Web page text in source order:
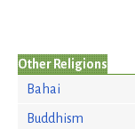
Other Religions
Bahai
Buddhism